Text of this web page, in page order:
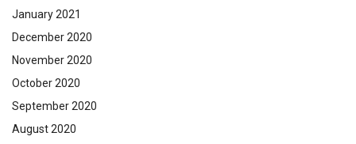
January 2021
December 2020
November 2020
October 2020
September 2020
August 2020